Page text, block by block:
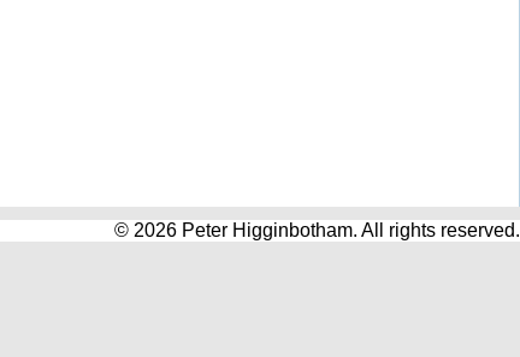
© 2026 Peter Higginbotham. All rights reserved.